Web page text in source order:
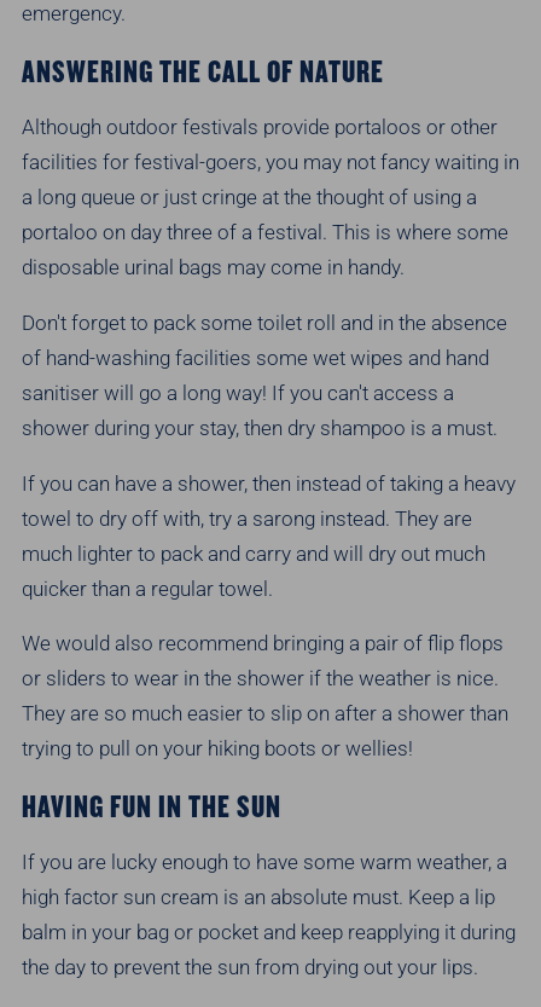
emergency.
ANSWERING THE CALL OF NATURE
Although outdoor festivals provide portaloos or other
facilities for festival-goers, you may not fancy waiting in
a long queue or just cringe at the thought of using a
portaloo on day three of a festival. This is where some
disposable urinal bags may come in handy.
Don't forget to pack some toilet roll and in the absence
of hand-washing facilities some wet wipes and hand
sanitiser will go a long way! If you can't access a
shower during your stay, then dry shampoo is a must.
If you can have a shower, then instead of taking a heavy
towel to dry off with, try a sarong instead. They are
much lighter to pack and carry and will dry out much
quicker than a regular towel.
We would also recommend bringing a pair of flip flops
or sliders to wear in the shower if the weather is nice.
They are so much easier to slip on after a shower than
trying to pull on your hiking boots or wellies!
HAVING FUN IN THE SUN
If you are lucky enough to have some warm weather, a
high factor sun cream is an absolute must. Keep a lip
balm in your bag or pocket and keep reapplying it during
the day to prevent the sun from drying out your lips.